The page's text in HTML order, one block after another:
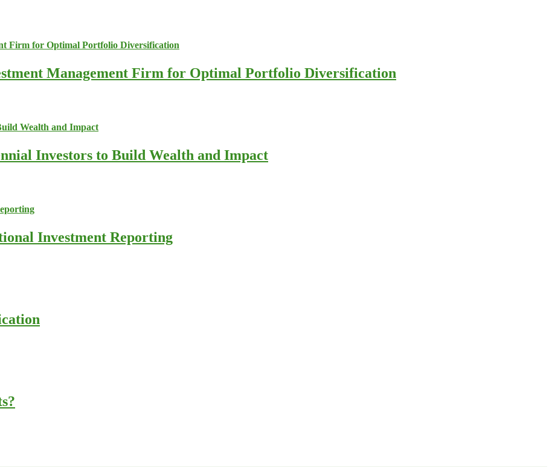
Management Firm for Optimal Portfolio Diversification
Investors to Build Wealth and Impact
Investment Reporting